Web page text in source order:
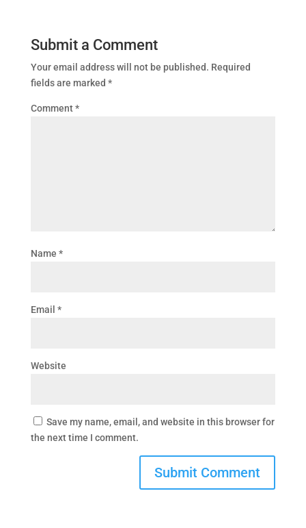
Submit a Comment
Your email address will not be published. Required
fields are marked *
Comment*
Name *
Email *
Website
Save my name, email, and website in this browser for
the next time I comment.